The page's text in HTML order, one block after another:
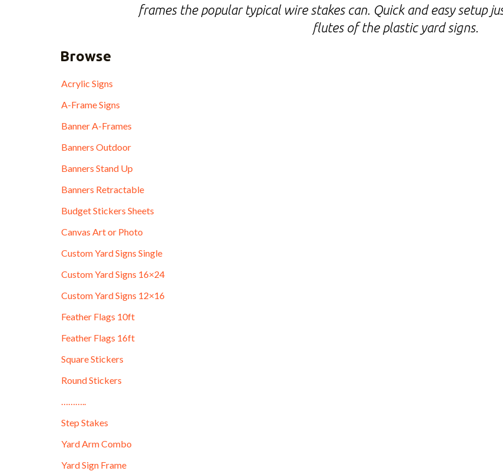
frames the popular typical wire stakes can. Quick and easy setup
flutes of the plastic yard signs.
Browse
Acrylic Signs
A-Frame Signs
Banner A-Frames
Banners Outdoor
Banners Stand Up
Banners Retractable
Budget Stickers Sheets
Canvas Art or Photo
Custom Yard Signs Single
Custom Yard Signs 16×24
Custom Yard Signs 12×16
Feather Flags 10ft
Feather Flags 16ft
Square Stickers
Round Stickers
Step Stakes
Yard Arm Combo
Yard Sign Frame